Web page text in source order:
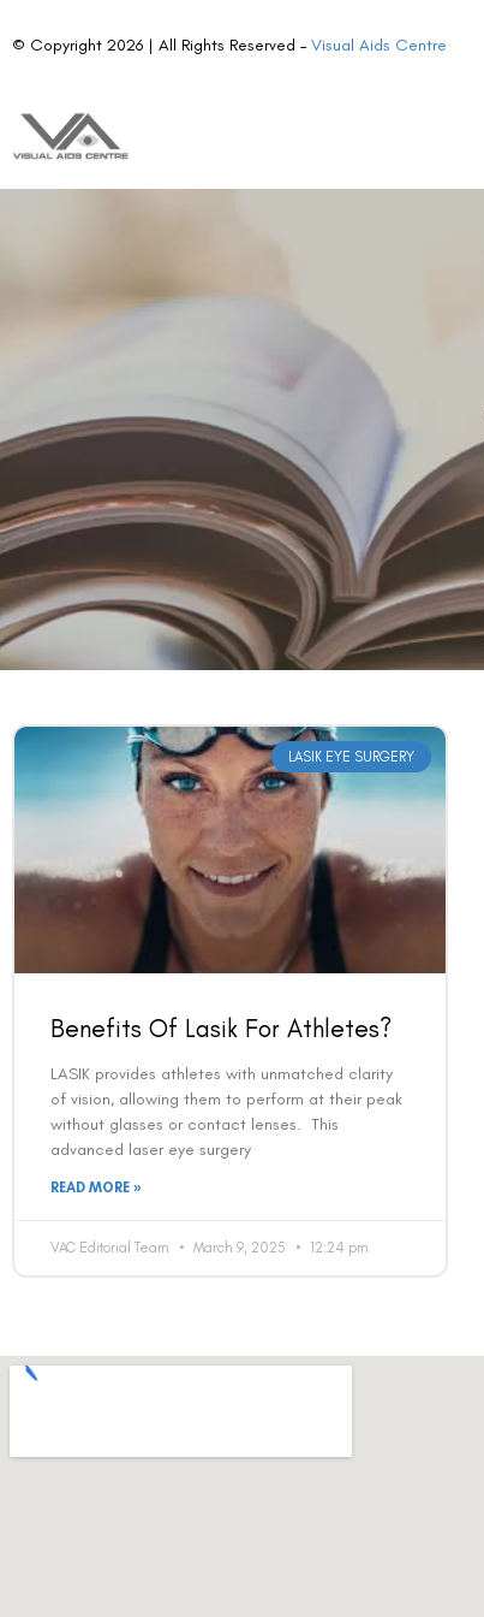
© Copyright 2026 | All Rights Reserved –Visual Aids Centre
LASIK EYE SURGERY
Benefits Of Lasik For Athletes?
LASIK provides athletes with unmatched clarity
of vision, allowing them to perform at their peak
without glasses or contact lenses. This
advanced laser eye surgery
READ MORE »
VAC Editorial Team March 9, 2025 12:24 pm